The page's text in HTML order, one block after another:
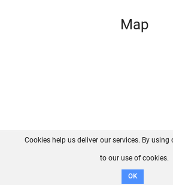
Map
FAQ Contact
Disclaimer
Cookies help us deliver our services. By using
to our use of cookies.
OK